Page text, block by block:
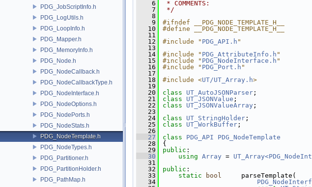
PDG_JobScriptInfo.h
PDG_LogUtils.h
PDG_LoopInfo.h
PDG_Mapper.h
PDG_MemoryInfo.h
PDG_Node.h
PDG_NodeCallback.h
PDG_NodeCallbackType.h
PDG_NodeInterface.h
PDG_NodeOptions.h
PDG_NodePorts.h
PDG_NodeStats.h
PDG_NodeTemplate.h
PDG_NodeTypes.h
PDG_Partitioner.h
PDG_PartitionHolder.h
PDG_PathMap.h
    6
* COMMENTS:
    7
*/
    8
    9
#ifndef __PDG_NODE_TEMPLATE_H__
   10
#define __PDG_NODE_TEMPLATE_H__
   11
   12
#include " PDG_API.h "
   13
   14
#include " PDG_AttributeInfo.h "
   15
#include " PDG_NodeInterface.h "
   16
#include " PDG_Port.h "
   17
   18
#include <UT/UT_Array.h>
   19
   20
class UT_AutoJSONParser ;
   21
class UT_JSONValue ;
   22
class UT_JSONValueArray ;
   23
   24
class UT_StringHolder ;
   25
class UT_WorkBuffer ;
   26
   27
class PDG_API
PDG_NodeTemplate
   28
{
   29
public :
   30
using Array =
   31
   32
public :
   33
static bool
     parseTemplate(
   34